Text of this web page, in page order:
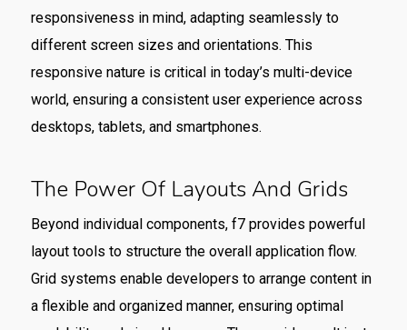
responsiveness in mind, adapting seamlessly to
different screen sizes and orientations. This
responsive nature is critical in today’s multi-device
world, ensuring a consistent user experience across
desktops, tablets, and smartphones.
The Power Of Layouts And Grids
Beyond individual components, f7 provides powerful
layout tools to structure the overall application flow.
Grid systems enable developers to arrange content in
a flexible and organized manner, ensuring optimal